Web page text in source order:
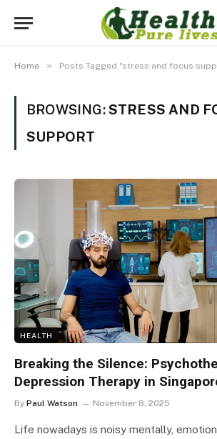
Home » Posts Tagged "stress and focus
BROWSING:STRESS AND
SUPPORT
HEALTH
Breaking the Silence:
Depression Therapy in
By Paul Watson November 8, 2025
Life nowadays is noisy mentally,